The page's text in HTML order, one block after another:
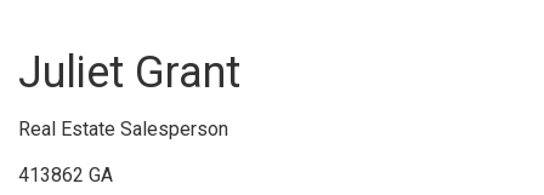
Juliet Grant
Real Estate Salesperson
413862 GA